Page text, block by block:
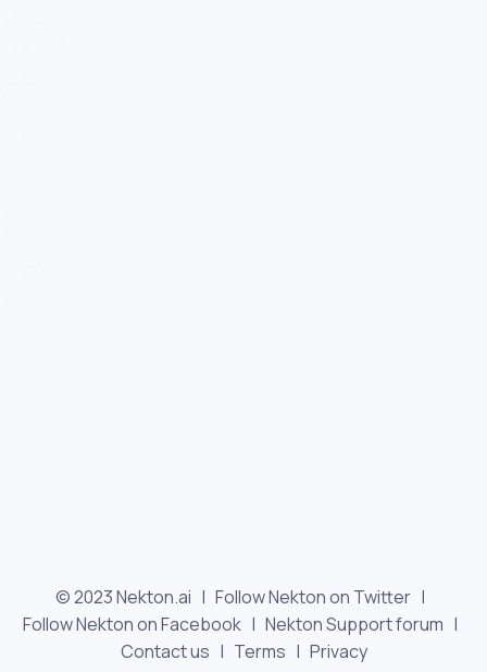
© 2023 Nekton.ai | Follow Nekton on Twitter |
Follow Nekton on Facebook | Nekton Support forum |
Contact us | Terms | Privacy